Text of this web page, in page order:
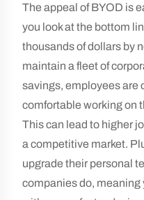
The appeal of BYOD is
you look at the bottom
thousands of dollars by
maintain a fleet of
savings, employees are
comfortable working on
This can lead to higher
a competitive market.
upgrade their personal
companies do, meaning